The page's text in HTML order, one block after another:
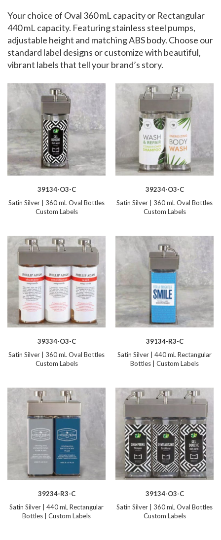
Your choice of Oval 360 mL capacity or Rectangular
440 mL capacity. Featuring stainless steel pumps,
adjustable height and matching ABS body. Choose our
standard label designs or customize with beautiful,
vibrant labels that tell your brand’s story.
39134-O3-C
Satin Silver | 360 mL Oval Bottles
Custom Labels
39234-O3-C
Satin Silver | 360 mL Oval Bottles
Custom Labels
39334-O3-C
Satin Silver | 360 mL Oval Bottles
Custom Labels
39134-R3-C
Satin Silver | 440 mL Rectangular
Bottles | Custom Labels
39234-R3-C
Satin Silver | 440 mL Rectangular
Bottles | Custom Labels
39134-O3-C
Satin Silver | 360 mL Oval Bottles
Custom Labels